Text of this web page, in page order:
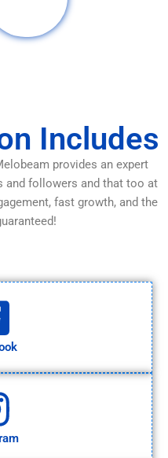
Includes
provides an expert
and followers and that too at
fast growth, and the